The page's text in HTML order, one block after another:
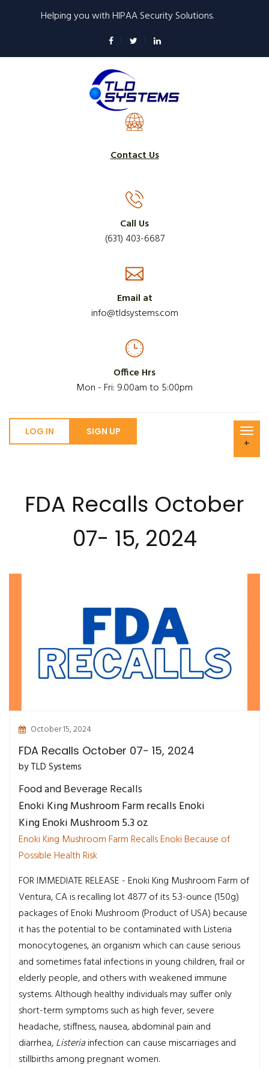
content
Helping you with HIPAA Security Solutions.
Contact Us
Call Us
(631) 403-6687
Email at
info@tldsystems.com
Office Hrs
Mon - Fri: 9.00am to 5:00pm
+
LOG IN SIGN UP
FDA Recalls October
07- 15, 2024
October 15, 2024
FDA Recalls October 07- 15, 2024
by TLD Systems
Food and Beverage Recalls
Enoki King Mushroom Farm recalls Enoki
King Enoki Mushroom 5.3 oz
Enoki King Mushroom Farm Recalls Enoki Because of
Possible Health Risk
FOR IMMEDIATE RELEASE - Enoki King Mushroom Farm of
Ventura, CA is recalling lot 4877 of its 5.3-ounce (150g)
packages of Enoki Mushroom (Product of USA) because
it has the potential to be contaminated with Listeria
monocytogenes, an organism which can cause serious
and sometimes fatal infections in young children, frail or
elderly people, and others with weakened immune
systems. Although healthy individuals may suffer only
short-term symptoms such as high fever, severe
headache, stiffness, nausea, abdominal pain and
diarrhea,Listeriainfection can cause miscarriages and
stillbirths among pregnant women.